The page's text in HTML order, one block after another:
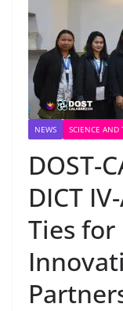
NEWS SCIENCE AND
DOST-
DICT
Ties